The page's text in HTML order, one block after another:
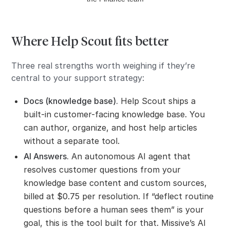
Where Help Scout fits better
Three real strengths worth weighing if they’re
central to your support strategy:
Docs (knowledge base). Help Scout ships a
built-in customer-facing knowledge base. You
can author, organize, and host help articles
without a separate tool.
AI Answers. An autonomous AI agent that
resolves customer questions from your
knowledge base content and custom sources,
billed at $0.75 per resolution. If “deflect routine
questions before a human sees them” is your
goal, this is the tool built for that. Missive’s AI